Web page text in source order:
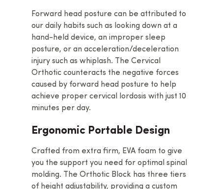
Forward head posture can be attributed to
our daily habits such as looking down at a
hand-held device, an improper sleep
posture, or an acceleration/deceleration
injury such as whiplash. The Cervical
Orthotic counteracts the negative forces
caused by forward head posture to help
achieve proper cervical lordosis with just 10
minutes per day.
Ergonomic Portable Design
Crafted from extra firm, EVA foam to give
you the support you need for optimal spinal
molding. The Orthotic Block has three tiers
of height adjustability, providing a custom